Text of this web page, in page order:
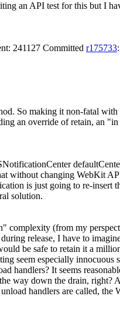
an API test for this but I
241127 Committed r175733
So making it non-fatal
an override of retain, an
without changing WebKit
is just going to re-
solution.
(from my
release, I have to
be safe to retain it a
seem especially
It seems
way down the drain, right?
handlers are called,